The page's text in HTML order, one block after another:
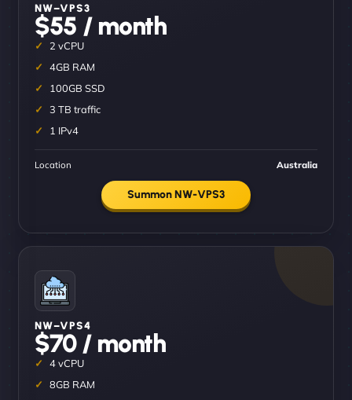
NW–VPS3
$55 / month
2 vCPU
4GB RAM
100GB SSD
3 TB traffic
1 IPv4
Location Australia
Summon NW-VPS3
NW–VPS4
$70 / month
4 vCPU
8GB RAM